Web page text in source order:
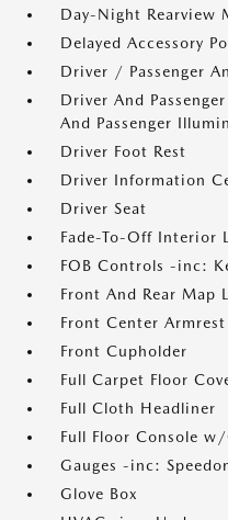
Day-Night Rearview
Delayed Accessory
Driver / Passenger
Driver And
And Passenger
Driver Foot Rest
Driver Information
Driver Seat
Fade-To-Off Interior
FOB Controls -inc:
Front And Rear Map
Front Center
Front Cupholder
Full Carpet Floor
Full Cloth Headliner
Full Floor Console
Gauges -inc:
Glove Box